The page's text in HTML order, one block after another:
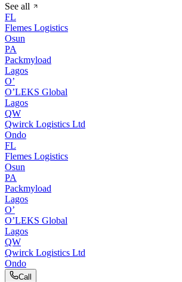
See all
FL
Flemes Logistics
Osun
PA
Packmyload
Lagos
O’
O’LEKS Global
Lagos
QW
Qwirck Logistics Ltd
Ondo
FL
Flemes Logistics
Osun
PA
Packmyload
Lagos
O’
O’LEKS Global
Lagos
QW
Qwirck Logistics Ltd
Ondo
Call